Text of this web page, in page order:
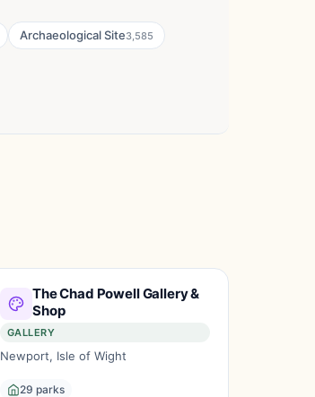
Archaeological Site3,585
The Chad Powell Gallery &
Shop
GALLERY
Newport, Isle of Wight
29 parks